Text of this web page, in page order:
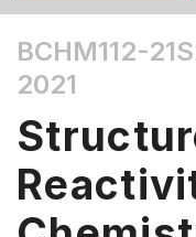
the
Tab
Up,
Down
arrow
keys
BCHM112-
2021